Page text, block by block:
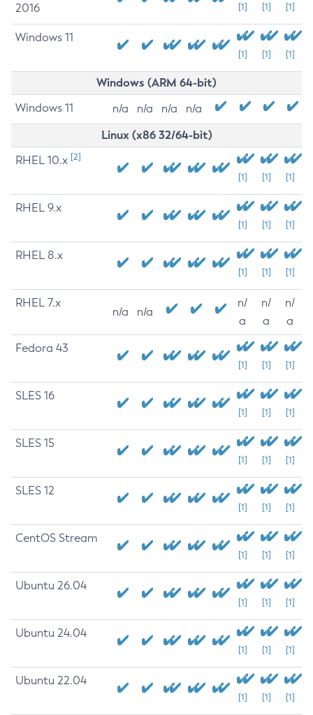
2016
[1] [1] [1]
Windows 11
[1] [1] [1]
Windows (ARM 64-bit)
Windows 11 n/a n/a n/a n/a
Linux (x86 32/64-bit)
RHEL 10.x [2]
[1] [1] [1]
RHEL 9.x
[1] [1] [1]
RHEL 8.x
[1] [1] [1]
RHEL 7.x
n/a n/a
n/
a
n/
a
n/
a
Fedora 43
[1] [1] [1]
SLES 16
[1] [1] [1]
SLES 15
[1] [1] [1]
SLES 12
[1] [1] [1]
CentOS Stream
[1] [1] [1]
Ubuntu 26.04
[1] [1] [1]
Ubuntu 24.04
[1] [1] [1]
Ubuntu 22.04
[1] [1] [1]